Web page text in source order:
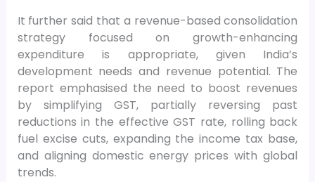
It further said that a revenue-based consolidation
strategy focused on growth-enhancing
expenditure is appropriate, given India’s
development needs and revenue potential. The
report emphasised the need to boost revenues
by simplifying GST, partially reversing past
reductions in the effective GST rate, rolling back
fuel excise cuts, expanding the income tax base,
and aligning domestic energy prices with global
trends.